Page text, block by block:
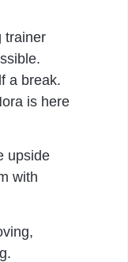
trainer
a break.
is here
upside
with